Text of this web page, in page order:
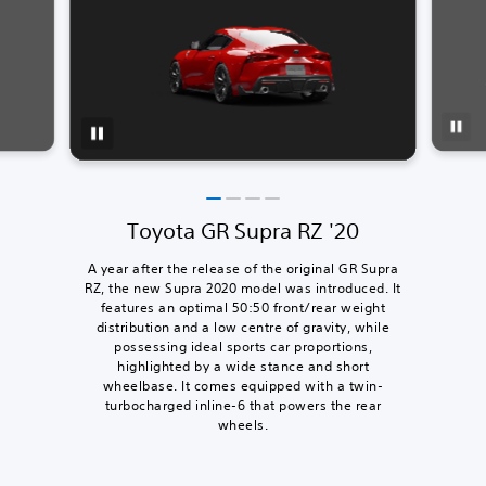
Toyota GR Supra RZ '20
A year after the release of the original GR Supra
RZ, the new Supra 2020 model was introduced. It
features an optimal 50:50 front/rear weight
distribution and a low centre of gravity, while
possessing ideal sports car proportions,
highlighted by a wide stance and short
wheelbase. It comes equipped with a twin-
turbocharged inline-6 that powers the rear
wheels.